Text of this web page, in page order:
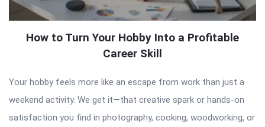
How to Turn Your Hobby Into a Profitable
Career Skill
Your hobby feels more like an escape from work than just a
weekend activity. We get it—that creative spark or hands-on
satisfaction you find in photography, cooking, woodworking, or